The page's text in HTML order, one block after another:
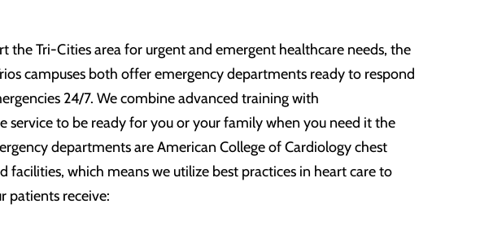
the Tri-Cities area for urgent and emergent healthcare needs, the
campuses both offer emergency departments ready to respond
24/7. We combine advanced training with
service to be ready for you or your family when you need it the
departments are American College of Cardiology chest
facilities, which means we utilize best practices in heart care to
patients receive: